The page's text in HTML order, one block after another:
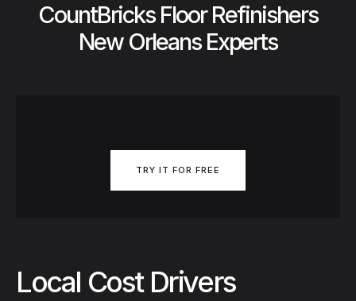
CountBricks Floor Refinishers
New Orleans Experts
TRY IT FOR FREE
Local Cost Drivers